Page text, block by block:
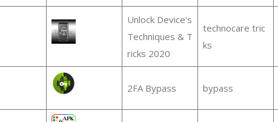
Unlock Device's
Techniques & T
ricks 2020
technocare tric
ks
2FA Bypass bypass